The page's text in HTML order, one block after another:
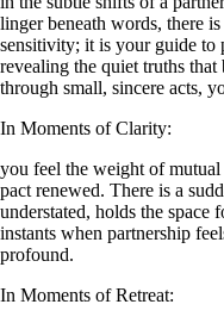
linger beneath words, there
sensitivity; it is your guide to
revealing the quiet truths
through small, sincere acts,
In Moments of Clarity:
you feel the weight of mutual
pact renewed. There is a
understated, holds the space
instants when partnership
profound.
In Moments of Retreat: